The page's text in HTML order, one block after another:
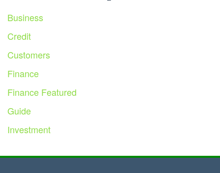
Business
Credit
Customers
Finance
Finance Featured
Guide
Investment